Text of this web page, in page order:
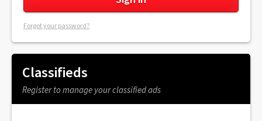
Forgot your password?
Classifieds
Register to manage your classified ads